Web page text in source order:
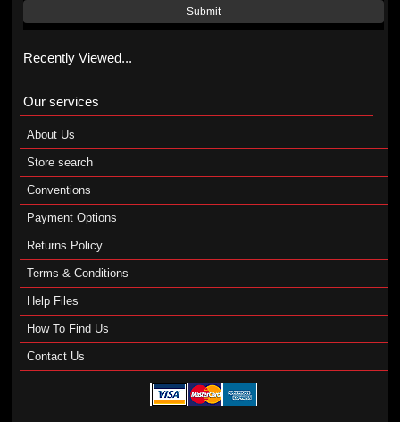
Submit
Recently Viewed...
Our services
About Us
Store search
Conventions
Payment Options
Returns Policy
Terms & Conditions
Help Files
How To Find Us
Contact Us